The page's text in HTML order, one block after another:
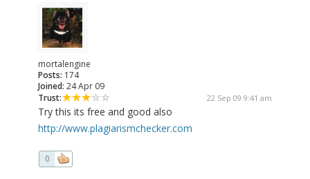
mortalengine
Posts: 174
Joined: 24 Apr 09
Trust:
22 Sep 09 9:41 am
Try this its free and good also
http://www.plagiarismchecker.com
0